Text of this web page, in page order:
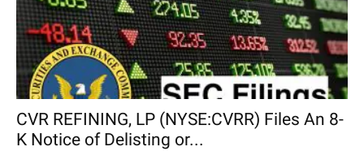
CVR REFINING, LP (NYSE:CVRR) Files An 8-
K Notice of Delisting or...